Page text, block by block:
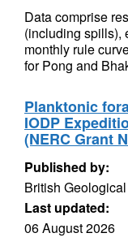
Data comprise
(including spills),
monthly rule
for Pong and
Planktonic
IODP
(NERC Grant
Published by:
British
Last updated:
06 August 2026